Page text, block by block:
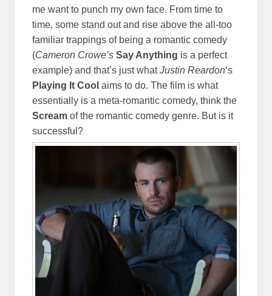
me want to punch my own face. From time to
time, some stand out and rise above the all-too
familiar trappings of being a romantic comedy
(Cameron Crowe’sSay Anything is a perfect
example) and that’s just whatJustin Reardon‘s
Playing It Cool aims to do. The film is what
essentially is a meta-romantic comedy, think the
Screamof the romantic comedy genre. But is it
successful?